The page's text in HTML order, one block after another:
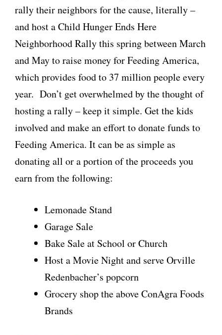
rally their neighbors for the cause, literally –
and host a Child Hunger Ends Here
Neighborhood Rally this spring between March
and May to raise money for Feeding America,
which provides food to 37 million people every
year. Don’t get overwhelmed by the thought of
hosting a rally – keep it simple. Get the kids
involved and make an effort to donate funds to
Feeding America. It can be as simple as
donating all or a portion of the proceeds you
earn from the following:
Lemonade Stand
Garage Sale
Bake Sale at School or Church
Host a Movie Night and serve Orville
Redenbacher’s popcorn
Grocery shop the above ConAgra Foods
Brands